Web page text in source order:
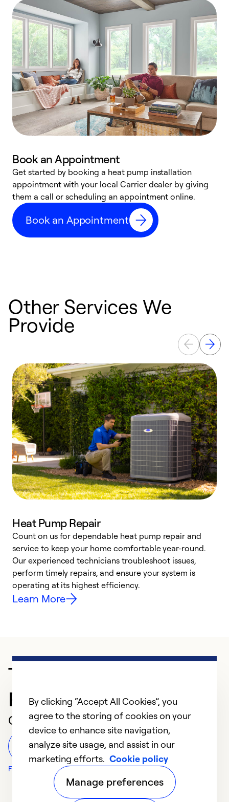
Book an Appointment
Get started by booking a heat pump installation
appointment with your local Carrier dealer by giving
them a call or scheduling an appointment online.
Book an Appointment
Other Services We
Provide
Heat Pump Repair
Count on us for dependable heat pump repair and
service to keep your home comfortable year-round.
Our experienced technicians troubleshoot issues,
perform timely repairs, and ensure your system is
operating at its highest efficiency.
Learn More
Trusted HVAC
Professional in Holly Hill
Customer Reviews
Leave a Review
Facebook Reviews
By clicking “Accept All Cookies”, you
agree to the storing of cookies on your
device to enhance site navigation,
analyze site usage, and assist in our
marketing efforts. Cookie policy
Manage preferences